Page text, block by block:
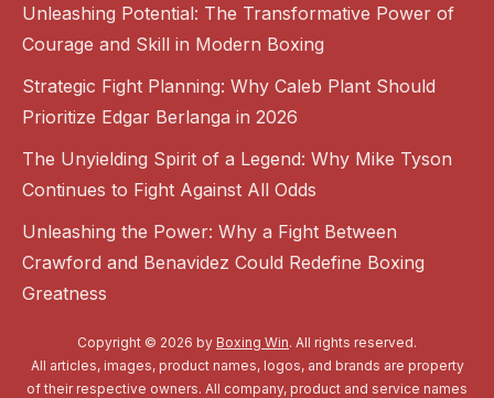
Unleashing Potential: The Transformative Power of
Courage and Skill in Modern Boxing
Strategic Fight Planning: Why Caleb Plant Should
Prioritize Edgar Berlanga in 2026
The Unyielding Spirit of a Legend: Why Mike Tyson
Continues to Fight Against All Odds
Unleashing the Power: Why a Fight Between
Crawford and Benavidez Could Redefine Boxing
Greatness
Copyright © 2026 by Boxing Win. All rights reserved.
All articles, images, product names, logos, and brands are property
of their respective owners. All company, product and service names